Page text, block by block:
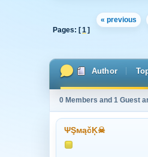
« previous
Pages: [1 ]
Author
0 Members and 1 Guest
ΨŞмąčĶ☠